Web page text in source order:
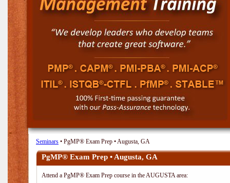
Seminars • PgMP® Exam Prep • Augusta, GA
PgMP® Exam Prep • Augusta, GA
Attend a PgMP® Exam Prep course in the AUGUSTA area: